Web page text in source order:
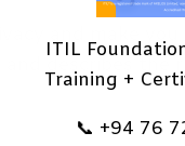
and make
describes
ITIL
Training +
📞 +94 76